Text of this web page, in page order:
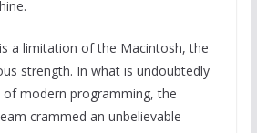
a limitation of the Macintosh, the
strength. In what is undoubtedly
modern programming, the
crammed an unbelievable